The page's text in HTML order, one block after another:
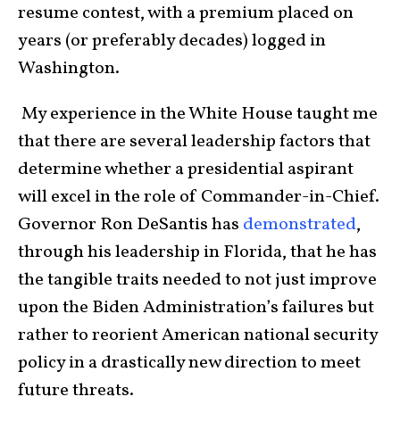
resume contest, with a premium placed on
years (or preferably decades) logged in
Washington.
My experience in the White House taught me
that there are several leadership factors that
determine whether a presidential aspirant
will excel in the role of Commander-in-Chief.
Governor Ron DeSantis has demonstrated,
through his leadership in Florida, that he has
the tangible traits needed to not just improve
upon the Biden Administration’s failures but
rather to reorient American national security
policy in a drastically new direction to meet
future threats.